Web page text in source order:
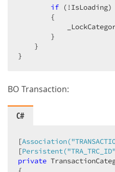
if (!IsLoading)
        {
        }
    }
}
BO Transaction:
C#
[Association(
[Persistent("TRA_TRC_ID"
private